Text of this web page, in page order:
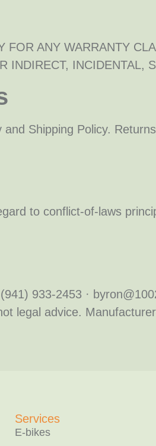
ANY WARRANTY
INCIDENTAL,
Shipping Policy.
to conflict-of-laws
933-2453 ·
legal advice.
Services
E-bikes